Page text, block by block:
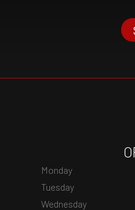
Monday
Tuesday
Wednesday